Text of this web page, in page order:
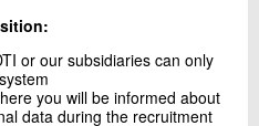
or our subsidiaries can only
you will be informed about
data during the recruitment